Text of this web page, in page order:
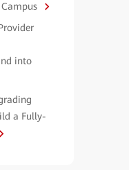
into
a Fully-